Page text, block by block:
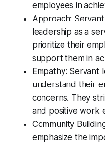
employees in
Approach:
leadership as a
prioritize their
support them in
Empathy: Servant
understand their
concerns. They
and positive work
Community
emphasize the